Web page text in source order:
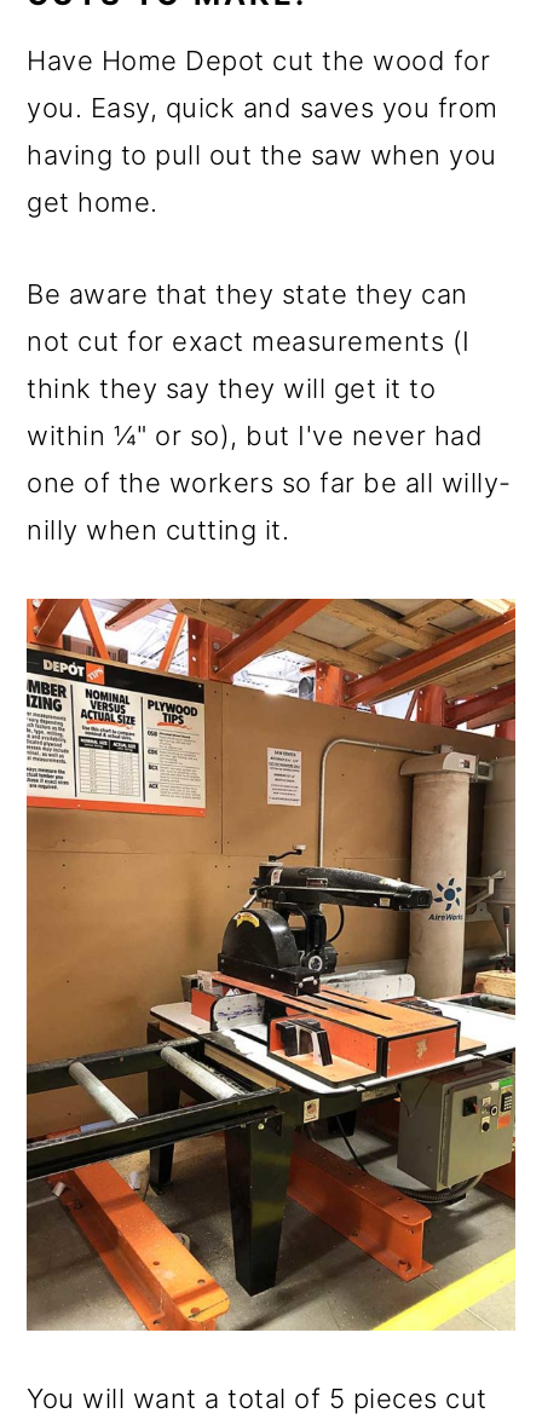
Have Home Depot cut the wood for
you. Easy, quick and saves you from
having to pull out the saw when you
get home.
Be aware that they state they can
not cut for exact measurements (I
think they say they will get it to
within ¼" or so), but I've never had
one of the workers so far be all willy-
nilly when cutting it.
You will want a total of 5 pieces cut